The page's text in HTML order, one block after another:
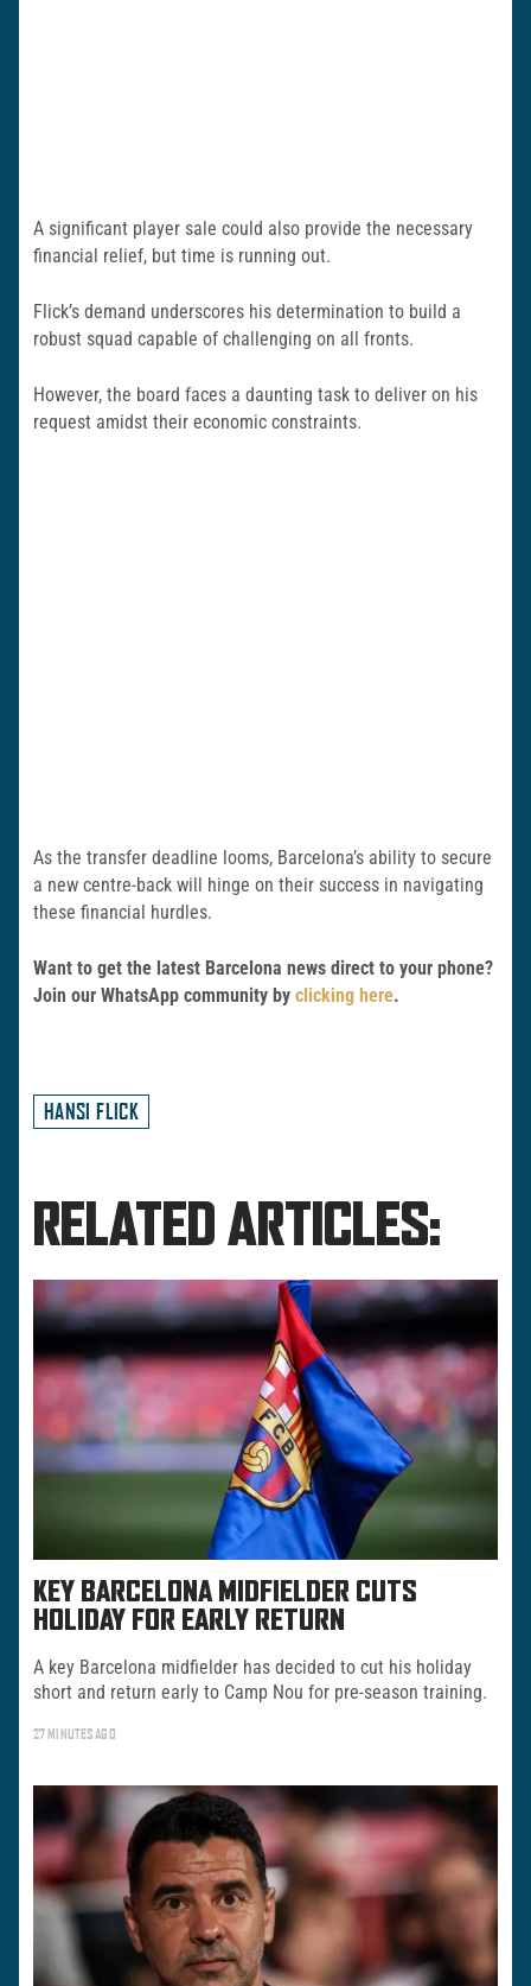
A significant player sale could also provide the necessary
financial relief, but time is running out.
Flick’s demand underscores his determination to build a
robust squad capable of challenging on all fronts.
However, the board faces a daunting task to deliver on his
request amidst their economic constraints.
As the transfer deadline looms, Barcelona’s ability to secure
a new centre-back will hinge on their success in navigating
these financial hurdles.
Want to get the latest Barcelona news direct to your phone?
Join our WhatsApp community by clicking here.
HANSI FLICK
RELATED ARTICLES:
KEY BARCELONA MIDFIELDER CUTS
HOLIDAY FOR EARLY RETURN
A key Barcelona midfielder has decided to cut his holiday
short and return early to Camp Nou for pre-season training.
27 MINUTES AGO